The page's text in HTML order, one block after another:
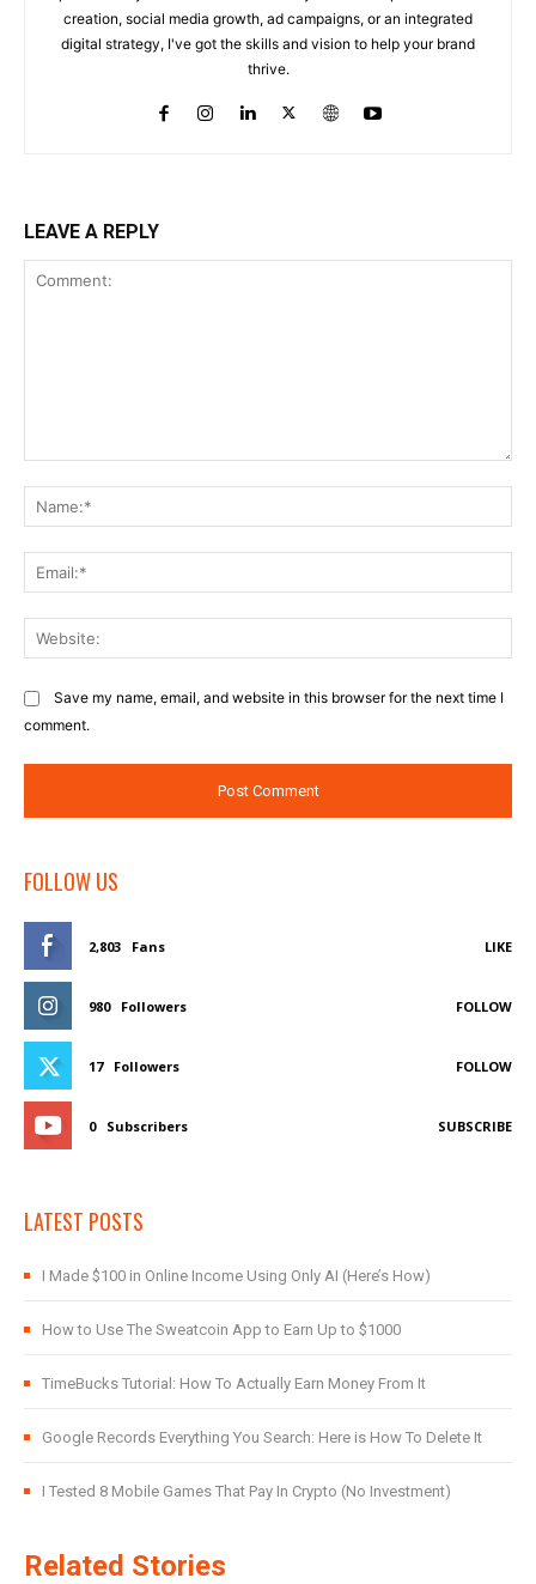
creation, social media growth, ad campaigns, or an integrated
digital strategy, I've got the skills and vision to help your brand
thrive.
LEAVE A REPLY
Save my name, email, and website in this browser for the next time I
comment.
FOLLOW US
2,803 Fans LIKE
980 Followers FOLLOW
17 Followers FOLLOW
0 Subscribers SUBSCRIBE
LATEST POSTS
I Made $100 in Online Income Using Only AI (Here’s How)
How to Use The Sweatcoin App to Earn Up to $1000
TimeBucks Tutorial: How To Actually Earn Money From It
Google Records Everything You Search: Here is How To Delete It
I Tested 8 Mobile Games That Pay In Crypto (No Investment)
Related Stories